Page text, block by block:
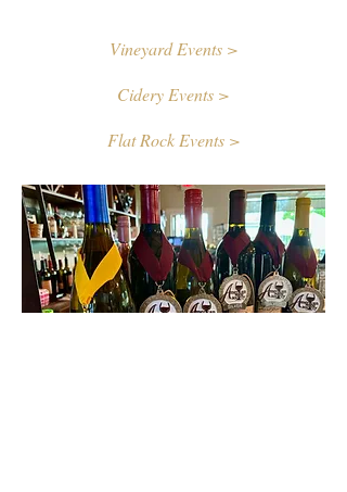
Vineyard Events >
Cidery Events >
Flat Rock Events >